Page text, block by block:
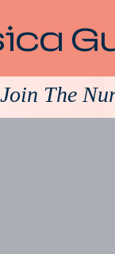
Join The